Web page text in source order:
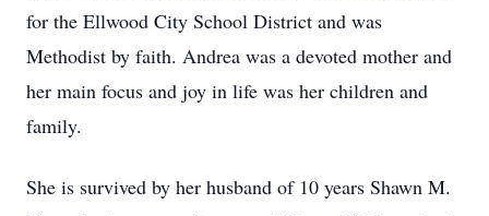
for the Ellwood City School District and was
Methodist by faith. Andrea was a devoted mother and
her main focus and joy in life was her children and
family.
She is survived by her husband of 10 years Shawn M.